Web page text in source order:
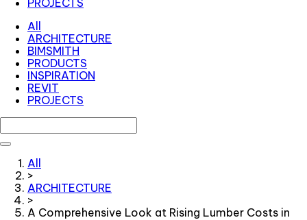
PROJECTS
All
ARCHITECTURE
BIMSMITH
PRODUCTS
INSPIRATION
REVIT
PROJECTS
All
>
ARCHITECTURE
>
A Comprehensive Look at Rising Lumber Costs in